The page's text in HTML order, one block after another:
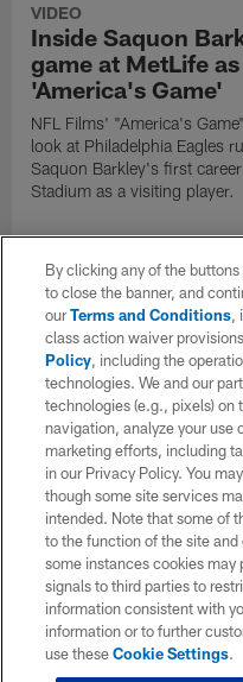
VIDEO
Inside Saquon
game at MetLife
'America's Game'
NFL Films' "America's
look at Philadelphia Eagles
Saquon Barkley's first
Stadium as a visiting player.
By clicking any of the
to close the banner, and
ourTerms and Conditions,
class action waiver
Policy, including the
technologies. We and our
technologies (e.g., pixels) on
navigation, analyze your use
marketing efforts, including
in our Privacy Policy. You
though some site services
intended. Note that some of
to the function of the site
some instances cookies
signals to third parties to
information consistent with
information or to further
use theseCookie Settings.